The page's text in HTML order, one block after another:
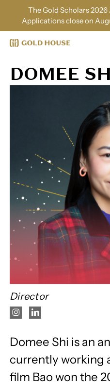
The Gold Scholars
Applications close on
DOMEE
Director
Domee Shi is an
currently working
film Bao won the